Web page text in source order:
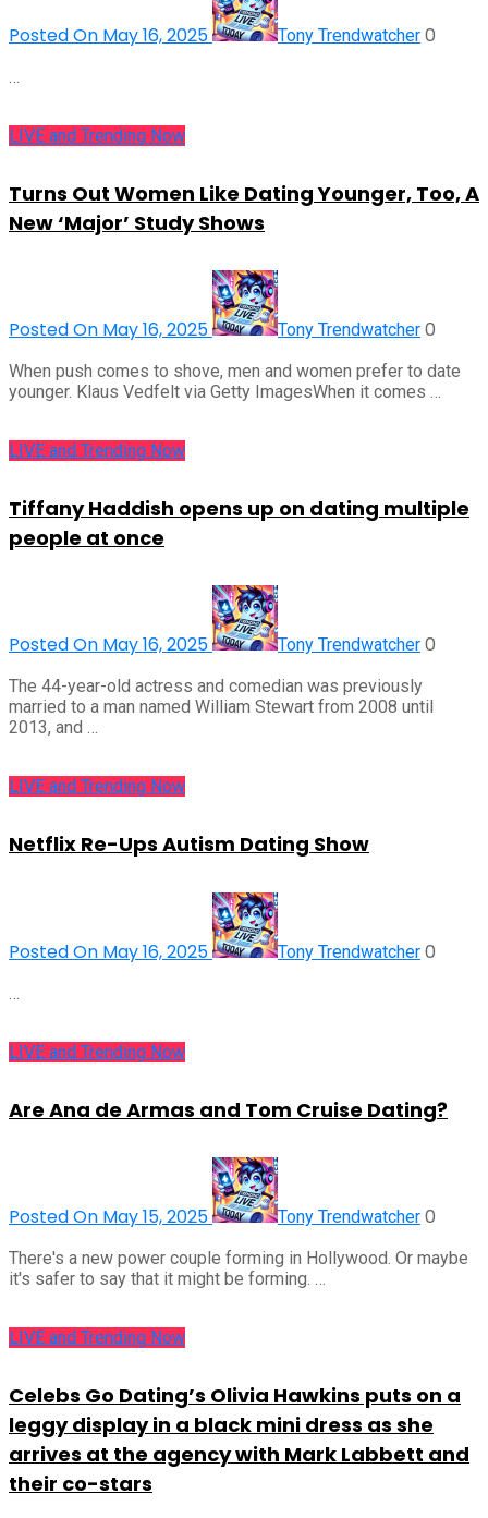
Posted On May 16, 2025 Tony Trendwatcher 0
…
LIVE and Trending Now
Turns Out Women Like Dating Younger, Too, A
New ‘Major’ Study Shows
Posted On May 16, 2025 Tony Trendwatcher 0
When push comes to shove, men and women prefer to date
younger. Klaus Vedfelt via Getty ImagesWhen it comes …
LIVE and Trending Now
Tiffany Haddish opens up on dating multiple
people at once
Posted On May 16, 2025 Tony Trendwatcher 0
The 44-year-old actress and comedian was previously
married to a man named William Stewart from 2008 until
2013, and …
LIVE and Trending Now
Netflix Re-Ups Autism Dating Show
Posted On May 16, 2025 Tony Trendwatcher 0
LIVE and Trending Now
Are Ana de Armas and Tom Cruise Dating?
Posted On May 15, 2025 Tony Trendwatcher 0
There's a new power couple forming in Hollywood. Or maybe
it's safer to say that it might be forming. …
LIVE and Trending Now
Celebs Go Dating’s Olivia Hawkins puts on a
leggy display in a black mini dress as she
arrives at the agency with Mark Labbett and
their co-stars